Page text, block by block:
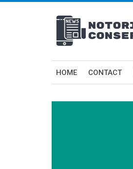
HOME CONTACT